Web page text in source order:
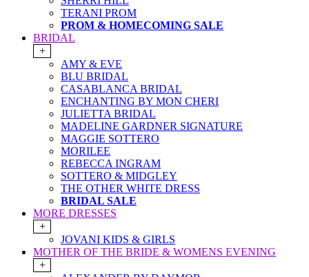
TERANI PROM
PROM & HOMECOMING SALE
BRIDAL
+
AMY & EVE
BLU BRIDAL
CASABLANCA BRIDAL
ENCHANTING BY MON CHERI
JULIETTA BRIDAL
MADELINE GARDNER SIGNATURE
MAGGIE SOTTERO
MORILEE
REBECCA INGRAM
SOTTERO & MIDGLEY
THE OTHER WHITE DRESS
BRIDAL SALE
MORE DRESSES
+
JOVANI KIDS & GIRLS
MOTHER OF THE BRIDE & WOMENS EVENING
+